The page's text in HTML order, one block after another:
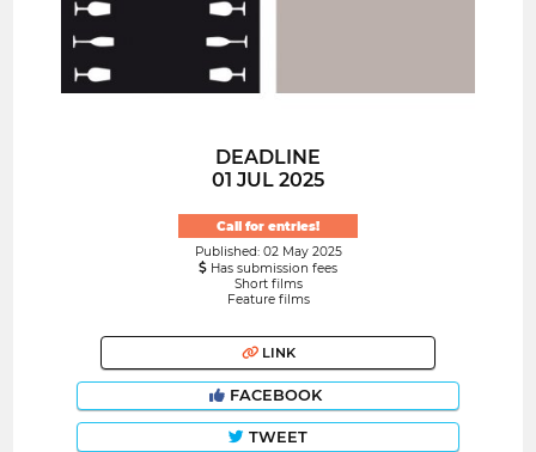
DEADLINE
01 JUL 2025
Call for entries!
Published: 02 May 2025
Has submission fees
Short films
Feature films
LINK
FACEBOOK
TWEET